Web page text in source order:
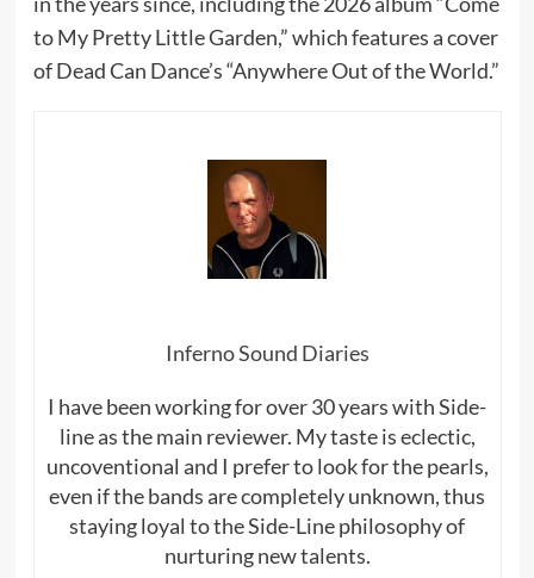
to My Pretty Little Garden,” which features a cover
of Dead Can Dance’s “Anywhere Out of the World.”
Inferno Sound Diaries
I have been working for over 30 years with Side-
line as the main reviewer. My taste is eclectic,
uncoventional and I prefer to look for the pearls,
even if the bands are completely unknown, thus
staying loyal to the Side-Line philosophy of
nurturing new talents.